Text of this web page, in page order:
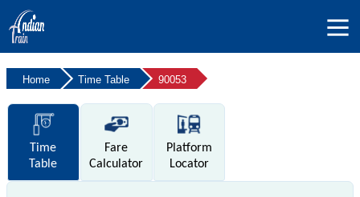
Home Time Table 90053
Time
Table
Fare
Calculator
Platform
Locator